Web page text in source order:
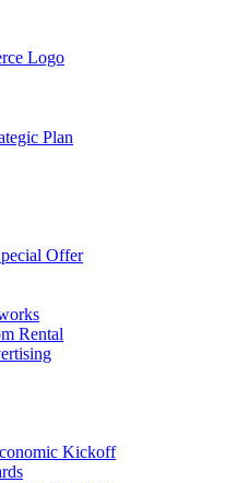
Plan
Offer
Rental
Kickoff